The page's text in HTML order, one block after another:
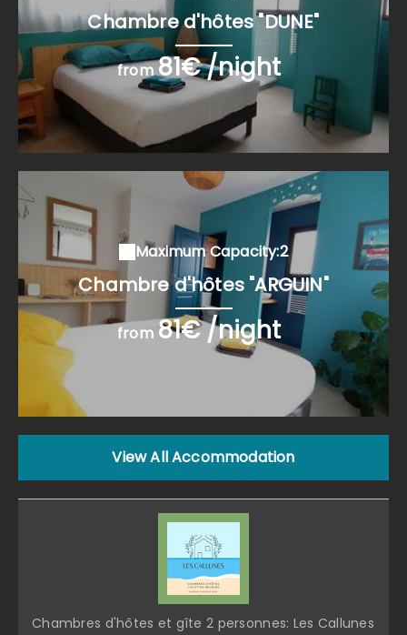
Chambre d'hôtes "DUNE"
from81€ /night
Maximum Capacity:2
Chambre d'hôtes "ARGUIN"
from81€ /night
View All Accommodation
Chambres d'hôtes et gîte 2 personnes: Les Callunes